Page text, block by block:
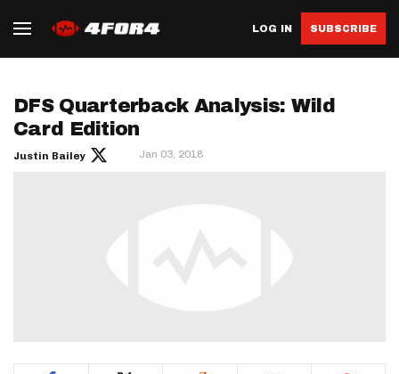
LOG IN SUBSCRIBE
DFS Quarterback Analysis: Wild
Card Edition
Justin Bailey Jan 03, 2018